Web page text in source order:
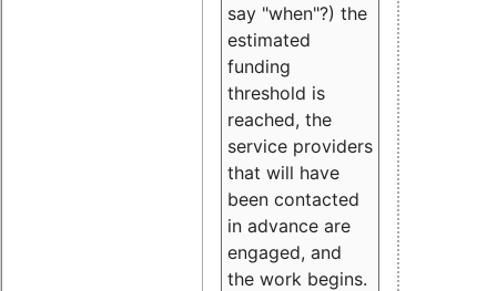
say "when"?) the
estimated
funding
threshold is
reached, the
service providers
that will have
been contacted
in advance are
engaged, and
the work begins.